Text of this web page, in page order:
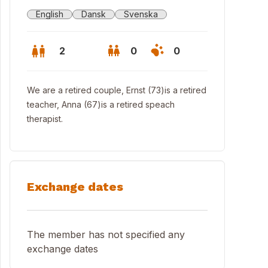
English Dansk Svenska
2 0 0
We are a retired couple, Ernst (73)is a retired
teacher, Anna (67)is a retired speach
therapist.
Exchange dates
The member has not specified any
exchange dates